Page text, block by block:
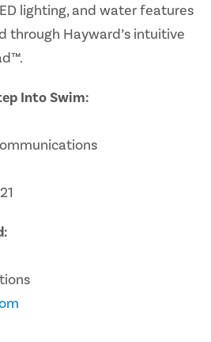
lighting, and water features
through Hayward’s intuitive
Into Swim: